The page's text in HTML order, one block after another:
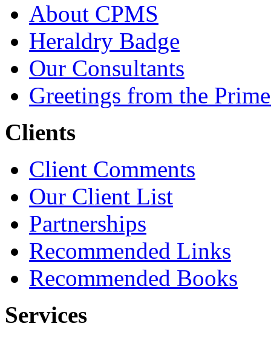
About CPMS
Heraldry Badge
Our Consultants
Greetings from the
Clients
Client Comments
Our Client List
Partnerships
Recommended Links
Recommended Books
Services